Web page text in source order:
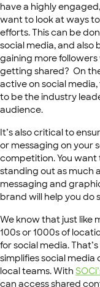
have a highly
want to look at ways
efforts. This can be
social media, and also
gaining more
getting shared? On
active on social
to be the industry
audience.
It’s also critical to
or messaging on your
competition. You want
standing out as much
messaging and
brand will help you do
We know that just like
100s or 1000s of
for social media.
simplifies social
local teams. With
can access shared